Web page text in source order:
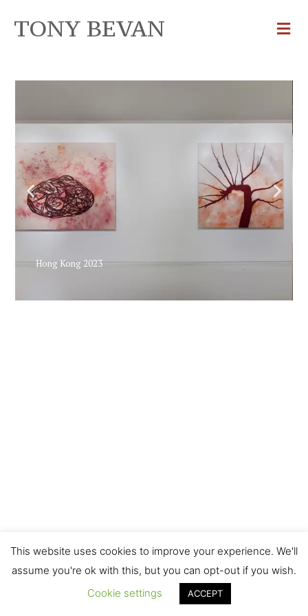
TONY BEVAN
Hong Kong 2023
This website uses cookies to improve your experience. We'll
assume you're ok with this, but you can opt-out if you wish.
Cookie settings
ACCEPT